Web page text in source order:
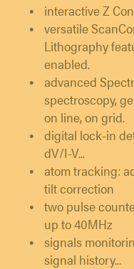
interactive Z
versatile
Lithography
enabled.
advanced
spectroscopy,
on line, on grid.
digital lock-in
dV/I-V...
atom tracking:
tilt correction
two pulse
up to 40MHz
signals
signal history...